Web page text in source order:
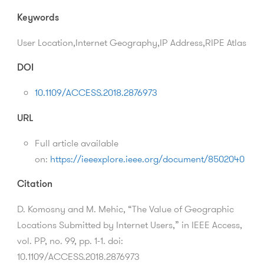
Keywords
User Location,Internet Geography,IP Address,RIPE Atlas
DOI
10.1109/ACCESS.2018.2876973
URL
Full article available
on: https://ieeexplore.ieee.org/document/8502040
Citation
D. Komosny and M. Mehic, “The Value of Geographic
Locations Submitted by Internet Users,” in IEEE Access,
vol. PP, no. 99, pp. 1-1. doi:
10.1109/ACCESS.2018.2876973